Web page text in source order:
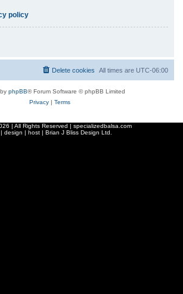
policy
All times are UTC-06:00
Delete cookies
phpBB® Forum Software © phpBB Limited
Privacy| Terms
| All Rights Reserved | specializedbalsa.com
design | host | Brian J Bliss Design Ltd.